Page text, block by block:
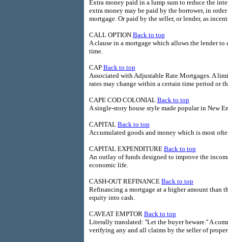
Extra money paid in a lump sum to reduce the
extra money may be paid by the borrower, in
mortgage. Or paid by the seller, or lender, as
CALL OPTION Back to top
A clause in a mortgage which allows the lender
time.
CAP Back to top
Associated with Adjustable Rate Mortgages. A
rates may change within a certain time period or
CAPE COD COLONIAL Back to top
A single-story house style made popular in New
CAPITAL Back to top
Accumulated goods and money which is most
CAPITAL EXPENDITURE Back to top
An outlay of funds designed to improve the
economic life.
CASH-OUT REFINANCE Back to top
Refinancing a mortgage at a higher amount than
equity into cash.
CAVEAT EMPTOR Back to top
Literally translated: ''Let the buyer beware.'' A
verifying any and all claims by the seller of